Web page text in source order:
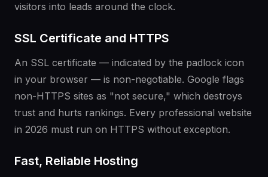
visitors into leads around the clock.
SSL Certificate and HTTPS
An SSL certificate — indicated by the padlock icon
in your browser — is non-negotiable. Google flags
non-HTTPS sites as "not secure," which destroys
trust and hurts rankings. Every professional website
in 2026 must run on HTTPS without exception.
Fast, Reliable Hosting